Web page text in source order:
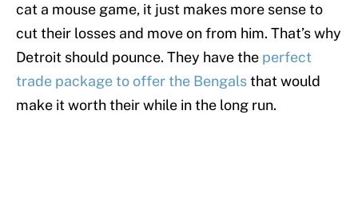
cat a mouse game, it just makes more sense to
cut their losses and move on from him. That’s why
Detroit should pounce. They have the perfect
trade package to offer the Bengalsthat would
make it worth their while in the long run.